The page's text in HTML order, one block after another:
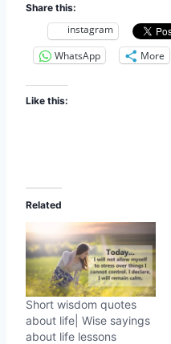
Share this:
instagram
WhatsApp
More
Like this:
Related
Short wisdom quotes
about life| Wise sayings
about life lessons